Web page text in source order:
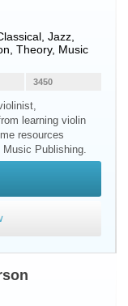
Jazz,
Theory, Music
3450
learning violin
resources
Publishing.